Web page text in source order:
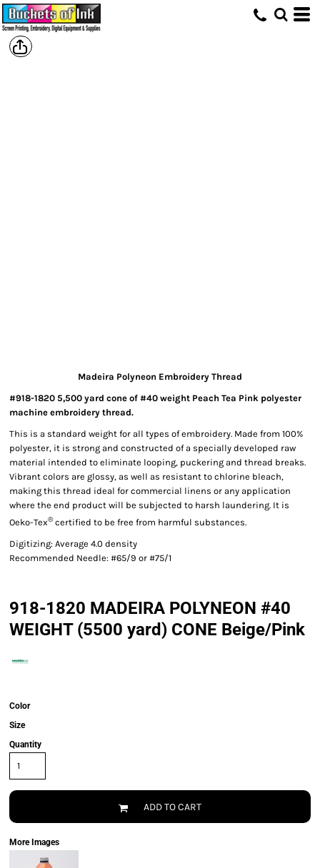
Madeira Polyneon Embroidery Thread
#918-1820 5,500 yard cone of #40 weight Peach Tea Pink polyester
machine embroidery thread.
This is a standard weight for all types of embroidery. Made from 100%
polyester, it is strong and constructed of a specially developed raw
material intended to eliminate looping, puckering and thread breaks.
Vibrant colors are glossy, as well as resistant to chlorine bleach,
making this thread ideal for commercial linens or any application
where the end product will be subjected to harsh laundering. It is
Oeko-Tex®certified to be free from harmful substances.
Digitizing: Average 4.0 density
Recommended Needle: #65/9 or #75/1
918-1820 MADEIRA POLYNEON #40
WEIGHT (5500 yard) CONE Beige/Pink
Color
Size
Quantity
ADD TO CART
More Images